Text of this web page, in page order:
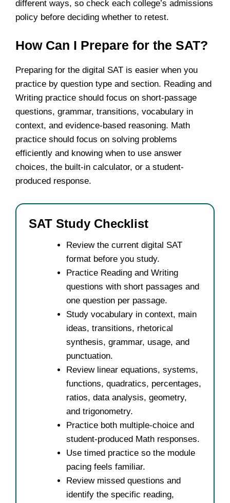
different ways, so check each college’s admissions
policy before deciding whether to retest.
How Can I Prepare for the SAT?
Preparing for the digital SAT is easier when you
practice by question type and section. Reading and
Writing practice should focus on short-passage
questions, grammar, transitions, vocabulary in
context, and evidence-based reasoning. Math
practice should focus on solving problems
efficiently and knowing when to use answer
choices, the built-in calculator, or a student-
produced response.
SAT Study Checklist
Review the current digital SAT
format before you study.
Practice Reading and Writing
questions with short passages and
one question per passage.
Study vocabulary in context, main
ideas, transitions, rhetorical
synthesis, grammar, usage, and
punctuation.
Review linear equations, systems,
functions, quadratics, percentages,
ratios, data analysis, geometry,
and trigonometry.
Practice both multiple-choice and
student-produced Math responses.
Use timed practice so the module
pacing feels familiar.
Review missed questions and
identify the specific reading,